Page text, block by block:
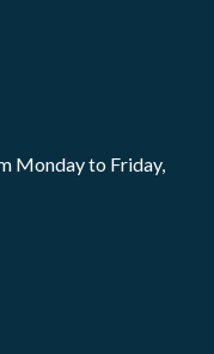
Monday to Friday,